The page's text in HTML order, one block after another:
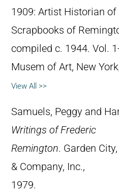
1909: Artist Historian of
Scrapbooks of
compiled c. 1944. Vol.
Musem of Art, New
View All >>
Samuels, Peggy and
Writings of Frederic
Remington. Garden
& Company, Inc.,
1979.